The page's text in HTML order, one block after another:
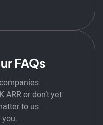
FAQs
ARR or don’t yet
to us.